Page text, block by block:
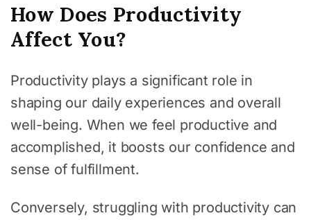
How Does Productivity
Affect You?
Productivity plays a significant role in
shaping our daily experiences and overall
well-being. When we feel productive and
accomplished, it boosts our confidence and
sense of fulfillment.
Conversely, struggling with productivity can